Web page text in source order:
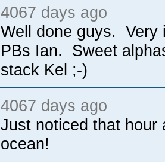
4067 days ago
Well done guys. Very
PBs Ian. Sweet
stack Kel ;-)
4067 days ago
Just noticed that hour
ocean!